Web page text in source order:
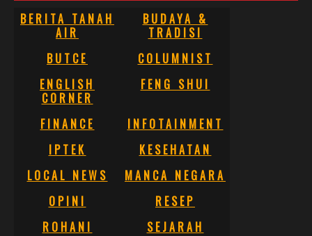
BERITA TANAH
AIR
BUDAYA &
TRADISI
BUTCE
COLUMNIST
ENGLISH
CORNER
FENG SHUI
FINANCE
INFOTAINMENT
IPTEK
KESEHATAN
LOCAL NEWS
MANCA NEGARA
OPINI
RESEP
ROHANI
SEJARAH